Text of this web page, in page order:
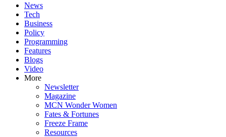
News
Tech
Business
Policy
Programming
Features
Blogs
Video
More
Newsletter
Magazine
MCN Wonder Women
Fates & Fortunes
Freeze Frame
Resources